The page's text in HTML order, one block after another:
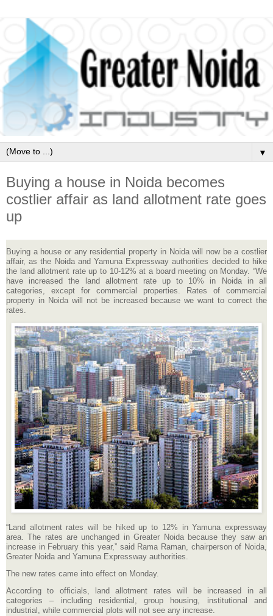
▼
Buying a house in Noida becomes
costlier affair as land allotment rate goes
up
Buying a house or any residential property in Noida will now be a costlier
affair, as the Noida and Yamuna Expressway authorities decided to hike
the land allotment rate up to 10-12% at a board meeting on Monday. “We
have increased the land allotment rate up to 10% in Noida in all
categories, except for commercial properties. Rates of commercial
property in Noida will not be increased because we want to correct the
rates.
“Land allotment rates will be hiked up to 12% in Yamuna expressway
area. The rates are unchanged in Greater Noida because they saw an
increase in February this year,” said Rama Raman, chairperson of Noida,
Greater Noida and Yamuna Expressway authorities.
The new rates came into effect on Monday.
According to officials, land allotment rates will be increased in all
categories – including residential, group housing, institutional and
industrial, while commercial plots will not see any increase.